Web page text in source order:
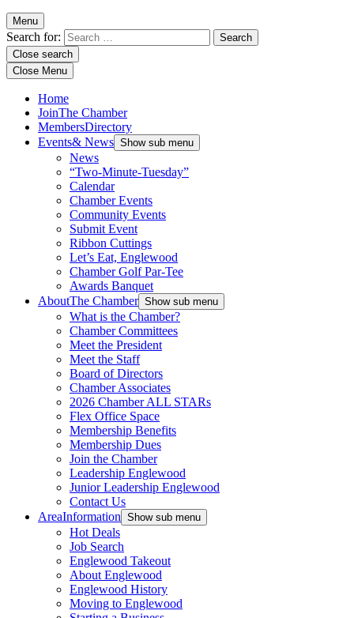
Menu
Search for:
Close search
Close Menu
Home
JoinThe Chamber
MembersDirectory
Events& News Show sub menu
News
“Two-Minute-Tuesday”
Calendar
Chamber Events
Community Events
Submit Event
Ribbon Cuttings
Let’s Eat, Englewood
Chamber Golf Par-Tee
Awards Banquet
AboutThe Chamber Show sub menu
What is the Chamber?
Chamber Committees
Meet the President
Meet the Staff
Board of Directors
Chamber Associates
2026 Chamber ALL STARs
Flex Office Space
Membership Benefits
Membership Dues
Join the Chamber
Leadership Englewood
Junior Leadership Englewood
Contact Us
AreaInformation Show sub menu
Hot Deals
Job Search
Englewood Takeout
About Englewood
Englewood History
Moving to Englewood